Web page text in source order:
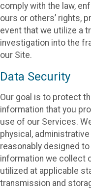
comply with the law,
ours or others’ rights,
event that we utilize a
investigation into the
our Site.
Data Security
Our goal is to protect
information that you
use of our Services.
physical,
reasonably designed
information we collect
utilized at applicable
transmission and